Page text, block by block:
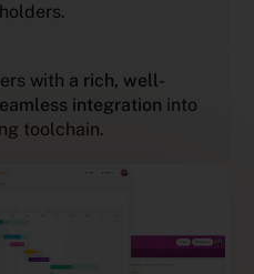
with a rich, well-
integration into
toolchain.